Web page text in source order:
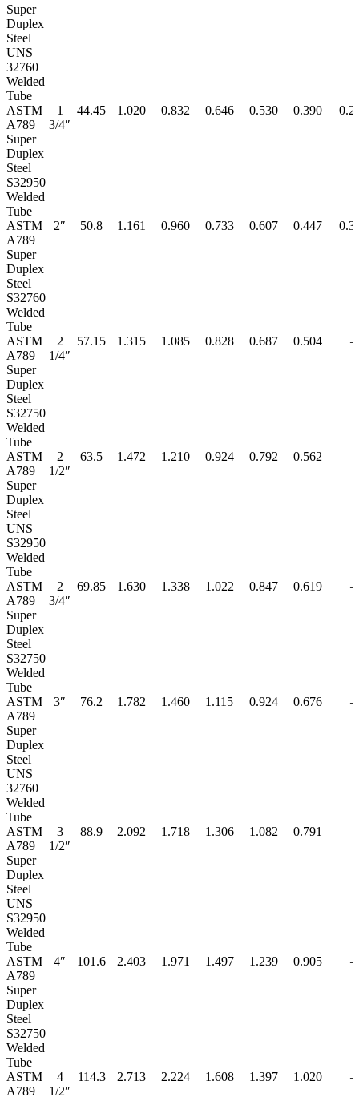
Super
Duplex
Steel
UNS
32760
Welded
Tube
ASTM
A789
Super
Duplex
Steel
S32950
Welded
Tube
1
3/4″
44.45 1.020 0.832 0.646 0.530 0.390
ASTM
A789
Super
Duplex
Steel
S32760
Welded
Tube
2″ 50.8 1.161 0.960 0.733 0.607 0.447
ASTM
A789
Super
Duplex
Steel
S32750
Welded
Tube
2
1/4″
57.15 1.315 1.085 0.828 0.687 0.504 –
ASTM
A789
Super
Duplex
Steel
UNS
S32950
Welded
Tube
2
1/2″
63.5 1.472 1.210 0.924 0.792 0.562 –
ASTM
A789
Super
Duplex
Steel
S32750
Welded
Tube
2
3/4″
69.85 1.630 1.338 1.022 0.847 0.619 –
ASTM
A789
Super
Duplex
Steel
UNS
32760
Welded
Tube
3″ 76.2 1.782 1.460 1.115 0.924 0.676 –
ASTM
A789
Super
Duplex
Steel
UNS
S32950
Welded
Tube
3
1/2″
88.9 2.092 1.718 1.306 1.082 0.791 –
ASTM
A789
Super
Duplex
Steel
S32750
Welded
Tube
4″ 101.6 2.403 1.971 1.497 1.239 0.905 –
ASTM
A789
4
1/2″
114.3 2.713 2.224 1.608 1.397 1.020 –